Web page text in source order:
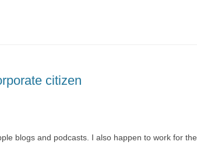
citizen
blogs and podcasts. I also happen to work for the